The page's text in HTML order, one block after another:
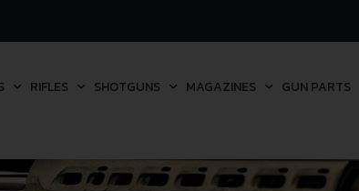
RIFLES SHOTGUNS MAGAZINES GUN PARTS